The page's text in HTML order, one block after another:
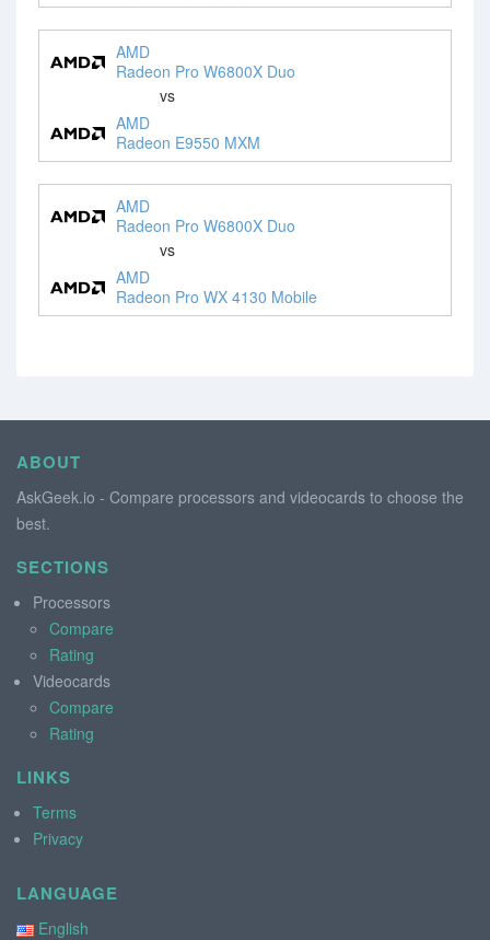
AMD
Radeon Pro W6800X Duo
vs
AMD
Radeon E9550 MXM
AMD
Radeon Pro W6800X Duo
vs
AMD
Radeon Pro WX 4130 Mobile
ABOUT
AskGeek.io - Compare processors and videocards to choose the
best.
SECTIONS
Processors
Compare
Rating
Videocards
Compare
Rating
LINKS
Terms
Privacy
LANGUAGE
English